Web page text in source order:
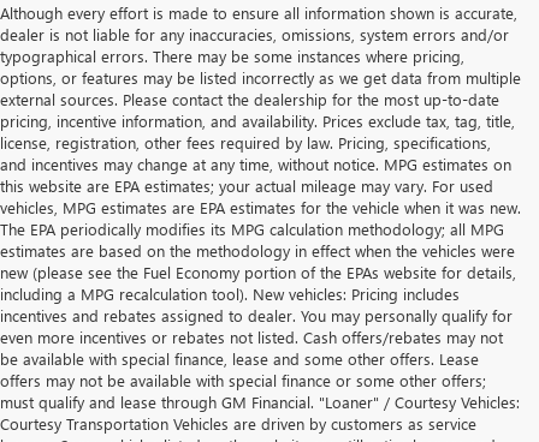
Although every effort is made to ensure all information shown is accurate,
dealer is not liable for any inaccuracies, omissions, system errors and/or
typographical errors. There may be some instances where pricing,
options, or features may be listed incorrectly as we get data from multiple
external sources. Please contact the dealership for the most up-to-date
pricing, incentive information, and availability. Prices exclude tax, tag, title,
license, registration, other fees required by law. Pricing, specifications,
and incentives may change at any time, without notice. MPG estimates on
this website are EPA estimates; your actual mileage may vary. For used
vehicles, MPG estimates are EPA estimates for the vehicle when it was new.
The EPA periodically modifies its MPG calculation methodology; all MPG
estimates are based on the methodology in effect when the vehicles were
new (please see the Fuel Economy portion of the EPAs website for details,
including a MPG recalculation tool). New vehicles: Pricing includes
incentives and rebates assigned to dealer. You may personally qualify for
even more incentives or rebates not listed. Cash offers/rebates may not
be available with special finance, lease and some other offers. Lease
offers may not be available with special finance or some other offers;
must qualify and lease through GM Financial. "Loaner" / Courtesy Vehicles:
Courtesy Transportation Vehicles are driven by customers as service